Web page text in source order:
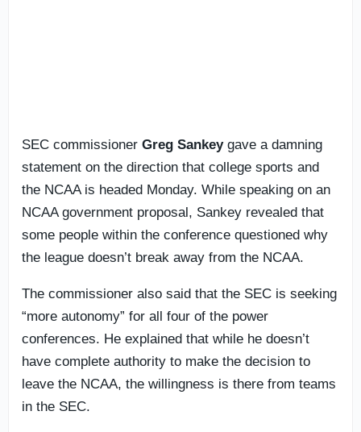
SEC commissioner Greg Sankeygave a damning
statement on the direction that college sports and
the NCAA is headed Monday. While speaking on an
NCAA government proposal, Sankey revealed that
some people within the conference questioned why
the league doesn’t break away from the NCAA.
The commissioner also said that the SEC is seeking
“more autonomy” for all four of the power
conferences. He explained that while he doesn’t
have complete authority to make the decision to
leave the NCAA, the willingness is there from teams
in the SEC.